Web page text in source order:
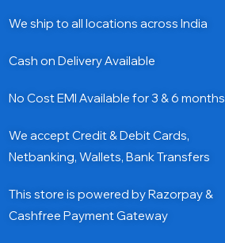
We ship to all locations across India
Cash on Delivery Available
No Cost EMI Available for 3 & 6 months
We accept Credit & Debit Cards,
Netbanking, Wallets, Bank Transfers
This store is powered by Razorpay &
Cashfree Payment Gateway